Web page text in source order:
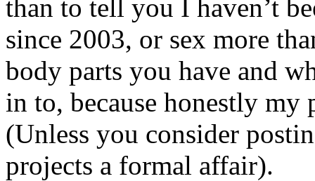
than to tell you I haven’t
since 2003, or sex more
body parts you have and
in to, because honestly my
(Unless you consider
projects a formal affair).